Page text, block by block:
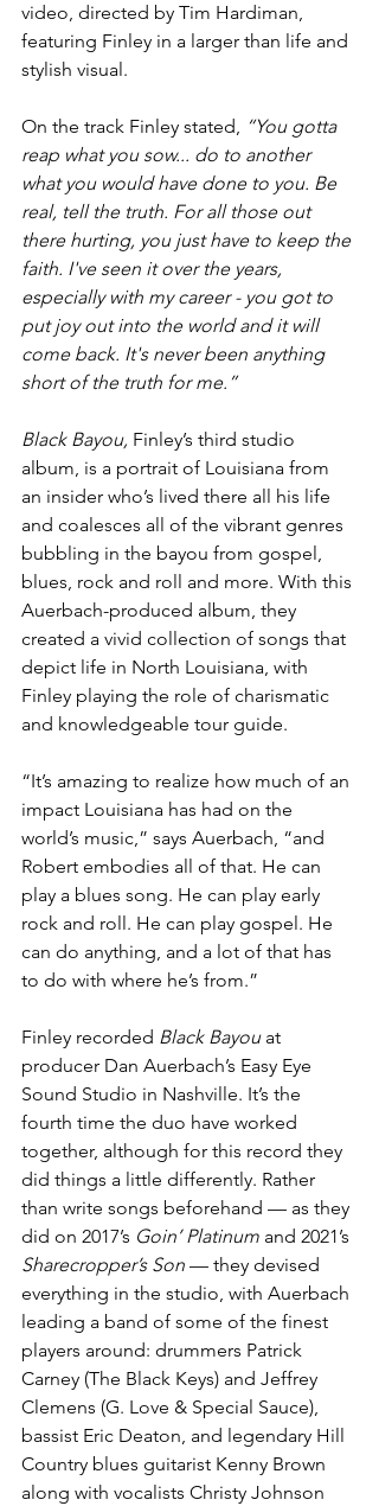
video, directed by Tim Hardiman,
featuring Finley in a larger than life and
stylish visual.
On the track Finley stated, “You gotta
reap what you sow... do to another
what you would have done to you. Be
real, tell the truth. For all those out
there hurting, you just have to keep the
faith. I've seen it over the years,
especially with my career - you got to
put joy out into the world and it will
come back. It's never been anything
short of the truth for me.”
Black Bayou, Finley’s third studio
album, is a portrait of Louisiana from
an insider who’s lived there all his life
and coalesces all of the vibrant genres
bubbling in the bayou from gospel,
blues, rock and roll and more. With this
Auerbach-produced album, they
created a vivid collection of songs that
depict life in North Louisiana, with
Finley playing the role of charismatic
and knowledgeable tour guide.
“It’s amazing to realize how much of an
impact Louisiana has had on the
world’s music,” says Auerbach, “and
Robert embodies all of that. He can
play a blues song. He can play early
rock and roll. He can play gospel. He
can do anything, and a lot of that has
to do with where he’s from.”
Finley recorded Black Bayou at
producer Dan Auerbach’s Easy Eye
Sound Studio in Nashville. It’s the
fourth time the duo have worked
together, although for this record they
did things a little differently. Rather
than write songs beforehand — as they
did on 2017’s Goin’ Platinum and 2021’s
Sharecropper’s Son — they devised
everything in the studio, with Auerbach
leading a band of some of the finest
players around: drummers Patrick
Carney (The Black Keys) and Jeffrey
Clemens (G. Love & Special Sauce),
bassist Eric Deaton, and legendary Hill
Country blues guitarist Kenny Brown
along with vocalists Christy Johnson